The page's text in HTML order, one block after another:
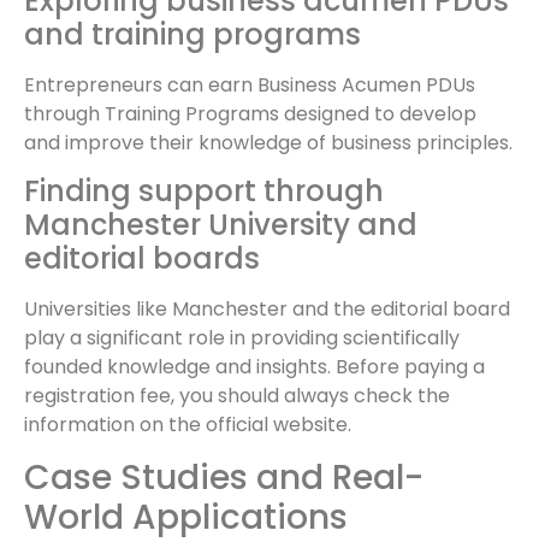
and training programs
Entrepreneurs can earn Business Acumen PDUs
through Training Programs designed to develop
and improve their knowledge of business principles.
Finding support through
Manchester University and
editorial boards
Universities like Manchester and the editorial board
play a significant role in providing scientifically
founded knowledge and insights. Before paying a
registration fee, you should always check the
information on the official website.
Case Studies and Real-
World Applications